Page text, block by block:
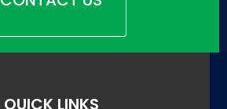
QUICK LINKS